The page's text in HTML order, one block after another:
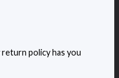
policy has you